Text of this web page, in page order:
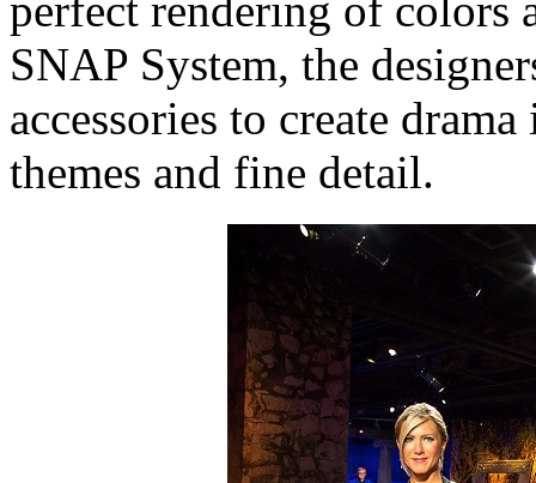
perfect rendering of colors
SNAP System, the
accessories to create
themes and fine detail.